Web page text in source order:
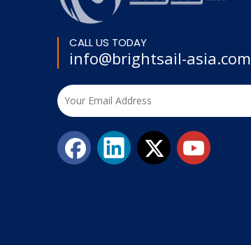
CALL US TODAY
info@brightsail-asia.com